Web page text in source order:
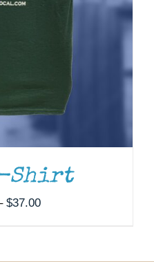
Shirt
$37.00Price